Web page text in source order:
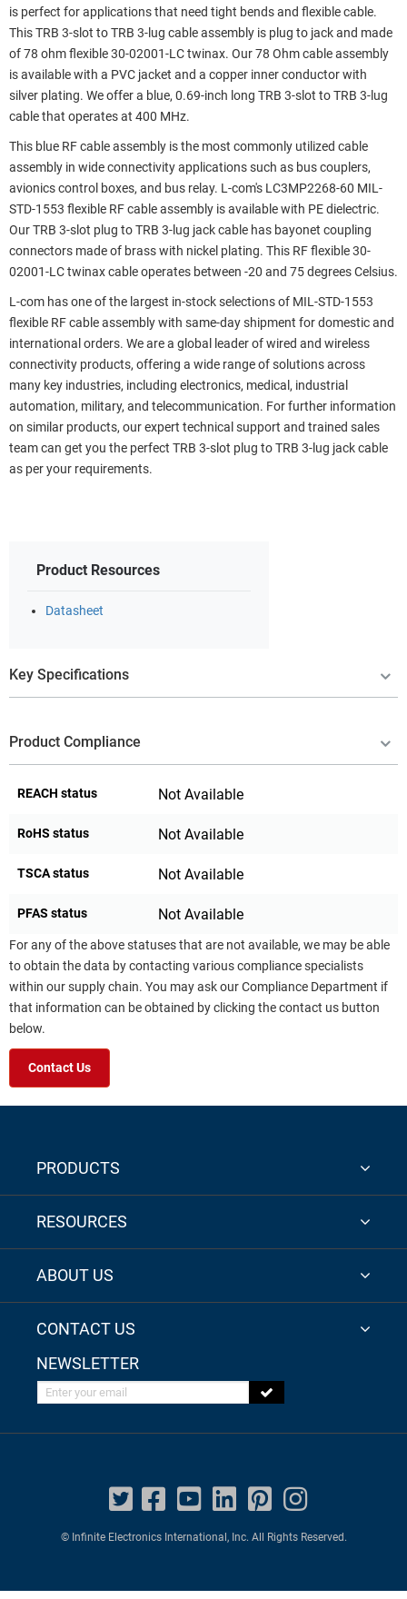
is perfect for applications that need tight bends and flexible cable.
This TRB 3-slot to TRB 3-lug cable assembly is plug to jack and made
of 78 ohm flexible 30-02001-LC twinax. Our 78 Ohm cable assembly
is available with a PVC jacket and a copper inner conductor with
silver plating. We offer a blue, 0.69-inch long TRB 3-slot to TRB 3-lug
cable that operates at 400 MHz.
This blue RF cable assembly is the most commonly utilized cable
assembly in wide connectivity applications such as bus couplers,
avionics control boxes, and bus relay. L-com's LC3MP2268-60 MIL-
STD-1553 flexible RF cable assembly is available with PE dielectric.
Our TRB 3-slot plug to TRB 3-lug jack cable has bayonet coupling
connectors made of brass with nickel plating. This RF flexible 30-
02001-LC twinax cable operates between -20 and 75 degrees Celsius.
L-com has one of the largest in-stock selections of MIL-STD-1553
flexible RF cable assembly with same-day shipment for domestic and
international orders. We are a global leader of wired and wireless
connectivity products, offering a wide range of solutions across
many key industries, including electronics, medical, industrial
automation, military, and telecommunication. For further information
on similar products, our expert technical support and trained sales
team can get you the perfect TRB 3-slot plug to TRB 3-lug jack cable
as per your requirements.
Product Resources
Datasheet
Key Specifications
Product Compliance
REACH status Not Available
RoHS status Not Available
TSCA status Not Available
PFAS status Not Available
For any of the above statuses that are not available, we may be able
to obtain the data by contacting various compliance specialists
within our supply chain. You may ask our Compliance Department if
that information can be obtained by clicking the contact us button
below.
Contact Us
PRODUCTS
RESOURCES
ABOUT US
CONTACT US
NEWSLETTER
Enter your email
© Infinite Electronics International, Inc. All Rights Reserved.